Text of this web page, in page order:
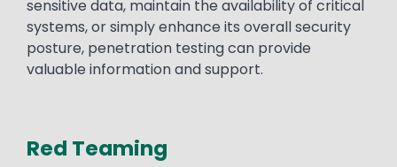
sensitive data, maintain the availability of critical
systems, or simply enhance its overall security
posture, penetration testing can provide
valuable information and support.
Red Teaming